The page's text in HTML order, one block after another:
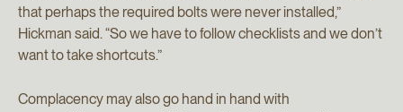
that perhaps the required bolts were never installed,”
Hickman said. “So we have to follow checklists and we don’t
want to take shortcuts.”
Complacency may also go hand in hand with